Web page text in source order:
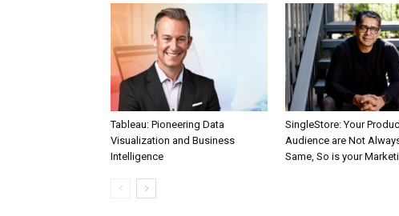
Tableau: Pioneering Data
Visualization and Business
Intelligence
SingleStore: Your
Audience are Not
Same, So is your